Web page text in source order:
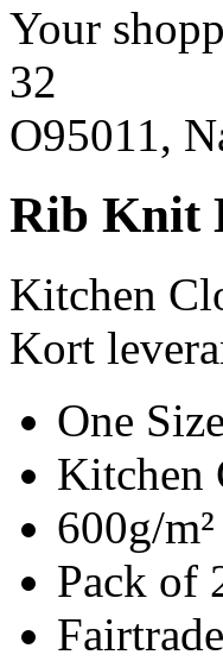
Your
32
O95011,
Rib Knit
Kitchen
Kort
One Size
Kitchen
600g/m²
Pack of